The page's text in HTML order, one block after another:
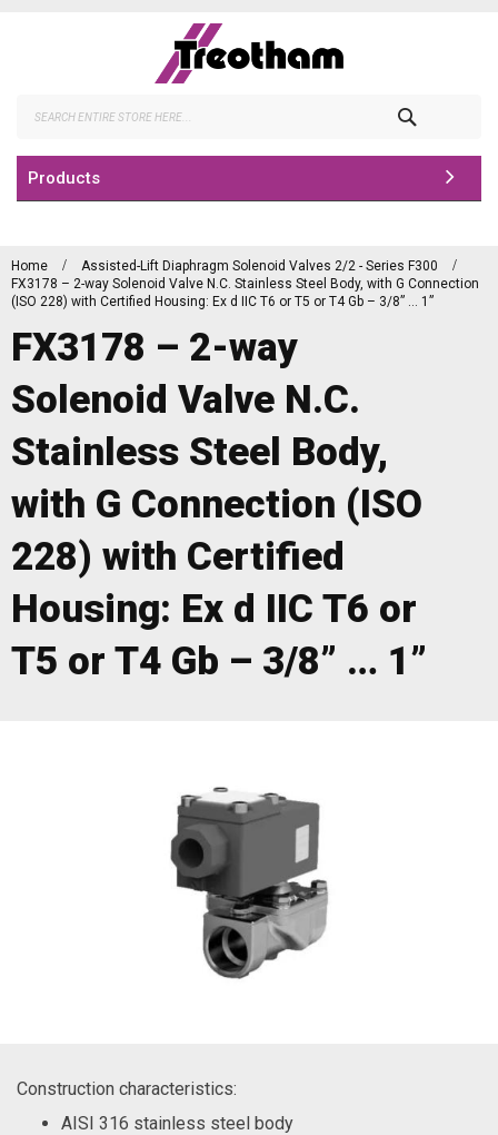
Products
Home
Assisted-Lift Diaphragm Solenoid Valves 2/2 - Series F300
FX3178 – 2-way Solenoid Valve N.C. Stainless Steel Body, with G Connection
(ISO 228) with Certified Housing: Ex d IIC T6 or T5 or T4 Gb – 3/8” … 1”
FX3178 – 2-way
Solenoid Valve N.C.
Stainless Steel Body,
with G Connection (ISO
228) with Certified
Housing: Ex d IIC T6 or
T5 or T4 Gb – 3/8” … 1”
Construction characteristics:
AISI 316 stainless steel body